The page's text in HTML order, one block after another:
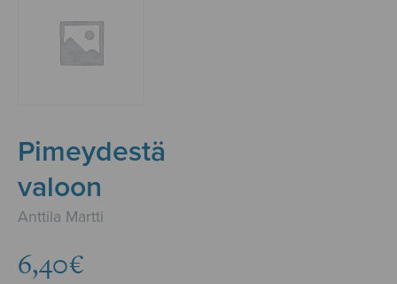
Pimeydestä
valoon
Anttila Martti
6,40€